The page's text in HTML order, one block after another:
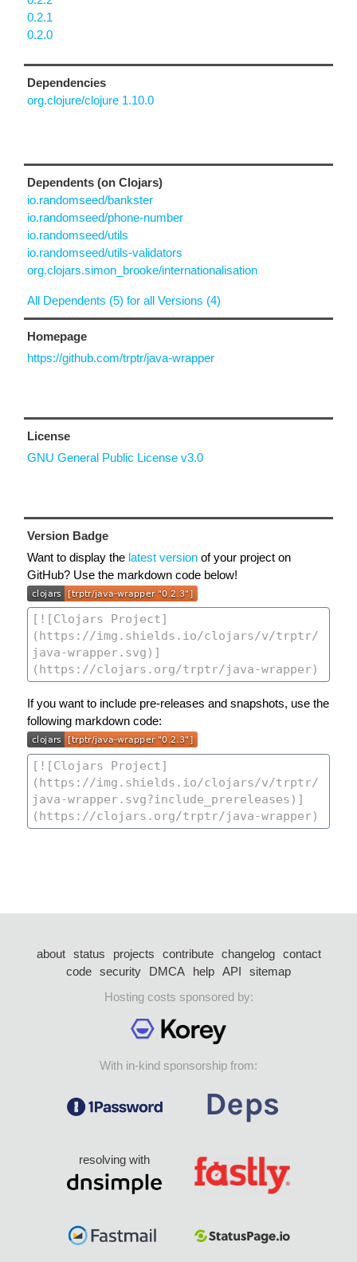
0.2.1
0.2.0
Dependencies
org.clojure/clojure 1.10.0
Dependents (on Clojars)
io.randomseed/bankster
io.randomseed/phone-number
io.randomseed/utils
io.randomseed/utils-validators
org.clojars.simon_brooke/internationalisation
All Dependents (5) for all Versions (4)
Homepage
https://github.com/trptr/java-wrapper
License
GNU General Public License v3.0
Version Badge
Want to display the latest version of your project on
GitHub? Use the markdown code below!
If you want to include pre-releases and snapshots, use the
following markdown code:
about status projects contribute changelog
contact
code security DMCA help API
sitemap
Hosting costs sponsored by:
With in-kind sponsorship from:
resolving with